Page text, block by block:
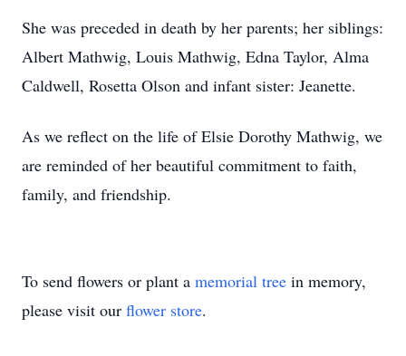
She was preceded in death by her parents; her siblings:
Albert Mathwig, Louis Mathwig, Edna Taylor, Alma
Caldwell, Rosetta Olson and infant sister: Jeanette.
As we reflect on the life of Elsie Dorothy Mathwig, we
are reminded of her beautiful commitment to faith,
family, and friendship.
To send flowers or plant a memorial tree in memory,
please visit our flower store.